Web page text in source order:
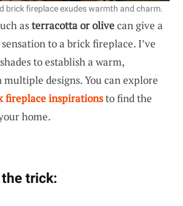
brick fireplace exudes warmth and charm.
asterracotta or olivecan give a
to a brick fireplace. I’ve
to establish a warm,
multiple designs. You can explore
fireplace inspirationsto find the
home.
trick: